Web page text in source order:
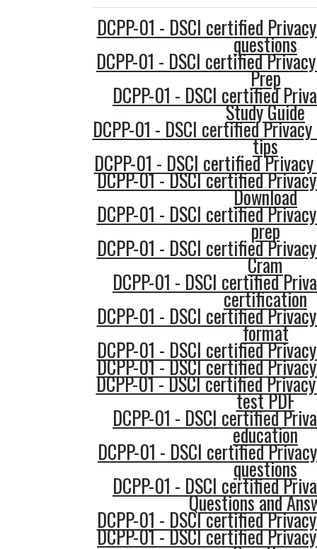
DCPP-01 - DSCI certified
questions
DCPP-01 - DSCI certified
Prep
DCPP-01 - DSCI certified
Study Guide
DCPP-01 - DSCI certified
tips
DCPP-01 - DSCI certified
DCPP-01 - DSCI certified
Download
DCPP-01 - DSCI certified
prep
DCPP-01 - DSCI certified
Cram
DCPP-01 - DSCI certified
certification
DCPP-01 - DSCI certified
format
DCPP-01 - DSCI certified
DCPP-01 - DSCI certified
DCPP-01 - DSCI certified
test PDF
DCPP-01 - DSCI certified
education
DCPP-01 - DSCI certified
questions
DCPP-01 - DSCI certified
Questions and
DCPP-01 - DSCI certified
DCPP-01 - DSCI certified